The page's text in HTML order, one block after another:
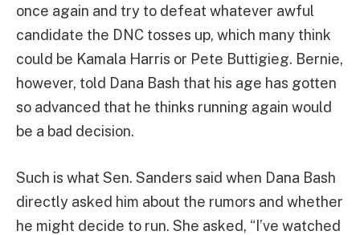
once again and try to defeat whatever awful
candidate the DNC tosses up, which many think
could be Kamala Harris or Pete Buttigieg. Bernie,
however, told Dana Bash that his age has gotten
so advanced that he thinks running again would
be a bad decision.
Such is what Sen. Sanders said when Dana Bash
directly asked him about the rumors and whether
he might decide to run. She asked, “I’ve watched